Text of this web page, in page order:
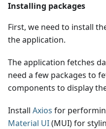
Installing packages
First, we need to install
the application.
The application fetches
need a few packages to
components to display
Install Axios for
Material UI(MUI) for